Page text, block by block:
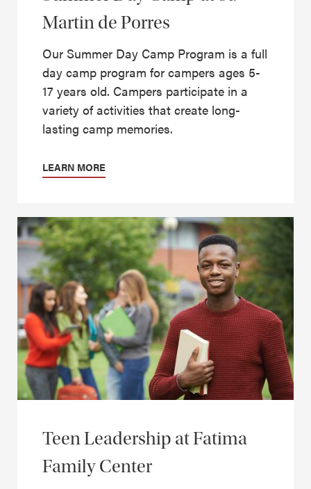
Martin de Porres
Our Summer Day Camp Program is a full
day camp program for campers ages 5-
17 years old. Campers participate in a
variety of activities that create long-
lasting camp memories.
LEARN MORE
Teen Leadership at Fatima
Family Center